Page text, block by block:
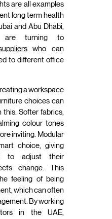
are all examples
long term health
and Abu Dhabi,
are turning to
who can
to different office
a workspace
choices can
Softer fabrics,
colour tones
inviting. Modular
choice, giving
to adjust their
change. This
feeling of being
which can often
By working
in the UAE,